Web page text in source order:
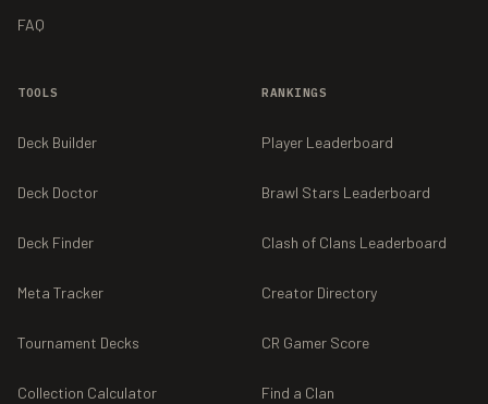
FAQ
TOOLS
Deck Builder
Deck Doctor
Deck Finder
Meta Tracker
Tournament Decks
Collection Calculator
RANKINGS
Player Leaderboard
Brawl Stars Leaderboard
Clash of Clans Leaderboard
Creator Directory
CR Gamer Score
Find a Clan